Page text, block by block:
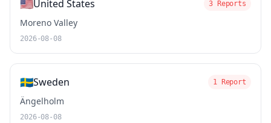
🇺🇸United States 3 Reports
Moreno Valley
2026-08-08
🇸🇪Sweden 1 Report
Ängelholm
2026-08-08